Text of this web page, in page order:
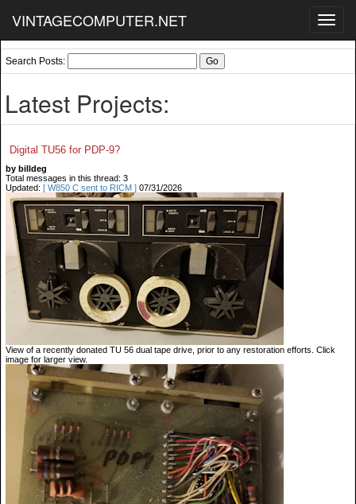
VINTAGECOMPUTER.NET
Search Posts:
Latest Projects:
Digital TU56 for PDP-9?
by billdeg
Total messages in this thread: 3
Updated: [ W850 C sent to RICM ] 07/31/2026
View of a recently donated TU 56 dual tape drive, prior to any restoration efforts. Click
image for larger view.